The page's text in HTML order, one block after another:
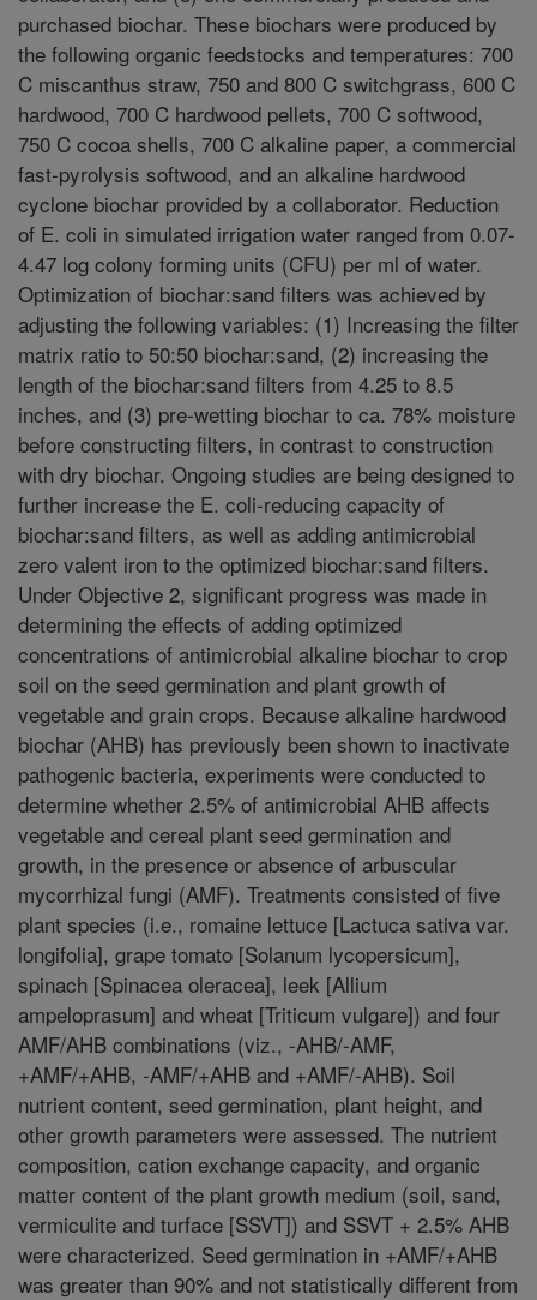
purchased biochar. These biochars were produced by
the following organic feedstocks and temperatures: 700
C miscanthus straw, 750 and 800 C switchgrass, 600 C
hardwood, 700 C hardwood pellets, 700 C softwood,
750 C cocoa shells, 700 C alkaline paper, a commercial
fast-pyrolysis softwood, and an alkaline hardwood
cyclone biochar provided by a collaborator. Reduction
of E. coli in simulated irrigation water ranged from 0.07-
4.47 log colony forming units (CFU) per ml of water.
Optimization of biochar:sand filters was achieved by
adjusting the following variables: (1) Increasing the filter
matrix ratio to 50:50 biochar:sand, (2) increasing the
length of the biochar:sand filters from 4.25 to 8.5
inches, and (3) pre-wetting biochar to ca. 78% moisture
before constructing filters, in contrast to construction
with dry biochar. Ongoing studies are being designed to
further increase the E. coli-reducing capacity of
biochar:sand filters, as well as adding antimicrobial
zero valent iron to the optimized biochar:sand filters.
Under Objective 2, significant progress was made in
determining the effects of adding optimized
concentrations of antimicrobial alkaline biochar to crop
soil on the seed germination and plant growth of
vegetable and grain crops. Because alkaline hardwood
biochar (AHB) has previously been shown to inactivate
pathogenic bacteria, experiments were conducted to
determine whether 2.5% of antimicrobial AHB affects
vegetable and cereal plant seed germination and
growth, in the presence or absence of arbuscular
mycorrhizal fungi (AMF). Treatments consisted of five
plant species (i.e., romaine lettuce [Lactuca sativa var.
longifolia], grape tomato [Solanum lycopersicum],
spinach [Spinacea oleracea], leek [Allium
ampeloprasum] and wheat [Triticum vulgare]) and four
AMF/AHB combinations (viz., -AHB/-AMF,
+AMF/+AHB, -AMF/+AHB and +AMF/-AHB). Soil
nutrient content, seed germination, plant height, and
other growth parameters were assessed. The nutrient
composition, cation exchange capacity, and organic
matter content of the plant growth medium (soil, sand,
vermiculite and turface [SSVT]) and SSVT + 2.5% AHB
were characterized. Seed germination in +AMF/+AHB
was greater than 90% and not statistically different from